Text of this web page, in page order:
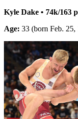
Kyle Dake • 74k/163
Age: 33 (born Feb.